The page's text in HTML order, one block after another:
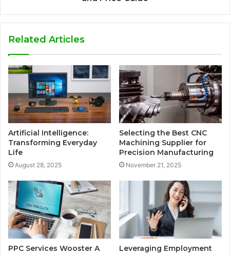
Related Articles
Artificial Intelligence:
Transforming Everyday
Life
August 28, 2025
Selecting the Best CNC
Machining Supplier for
Precision Manufacturing
November 21, 2025
PPC Services Wooster A
Leveraging Employment